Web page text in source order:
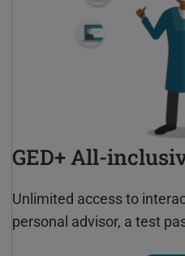
GED+ All-
Unlimited access to
personal advisor, a test